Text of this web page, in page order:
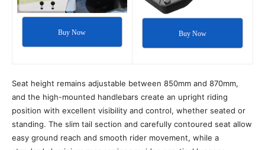
Buy Now Buy Now
Seat height remains adjustable between 850mm and 870mm,
and the high-mounted handlebars create an upright riding
position with excellent visibility and control, whether seated or
standing. The slim tail section and carefully contoured seat allow
easy ground reach and smooth rider movement, while a